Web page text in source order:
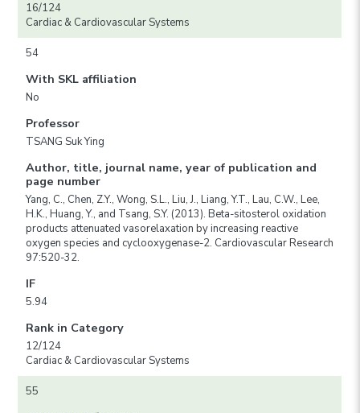
16/124
Cardiac & Cardiovascular Systems
54
With SKL affiliation
No
Professor
TSANG Suk Ying
Author, title, journal name, year of publication and
page number
Yang, C., Chen, Z.Y., Wong, S.L., Liu, J., Liang, Y.T., Lau, C.W., Lee,
H.K., Huang, Y., and Tsang, S.Y. (2013). Beta-sitosterol oxidation
products attenuated vasorelaxation by increasing reactive
oxygen species and cyclooxygenase-2. Cardiovascular Research
97:520-32.
IF
5.94
Rank in Category
12/124
Cardiac & Cardiovascular Systems
55